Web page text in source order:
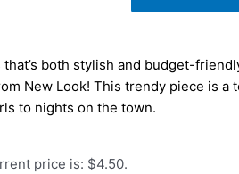
both stylish and budget-
New Look! This trendy piece is a
to nights on the town.
price is: $4.50.